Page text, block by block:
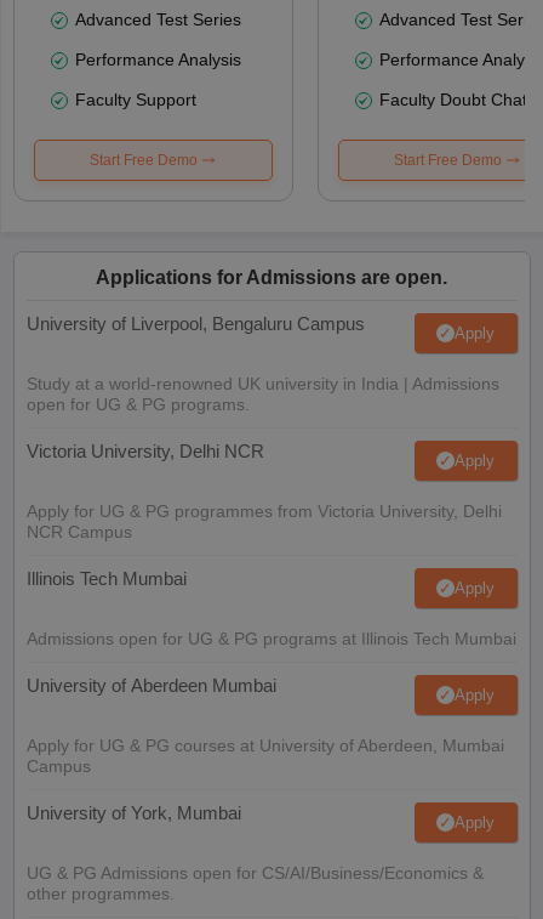
Advanced Test Series
Performance Analysis
Faculty Support
Start Free Demo
Advanced Test
Performance
Faculty Doubt Chat
Start Free Demo
Applications for Admissions are open.
University of Liverpool, Bengaluru Campus Apply
Study at a world-renowned UK university in India | Admissions
open for UG & PG programs.
Victoria University, Delhi NCR Apply
Apply for UG & PG programmes from Victoria University, Delhi
NCR Campus
Illinois Tech Mumbai Apply
Admissions open for UG & PG programs at Illinois Tech Mumbai
University of Aberdeen Mumbai Apply
Apply for UG & PG courses at University of Aberdeen, Mumbai
Campus
University of York, Mumbai Apply
UG & PG Admissions open for CS/AI/Business/Economics &
other programmes.